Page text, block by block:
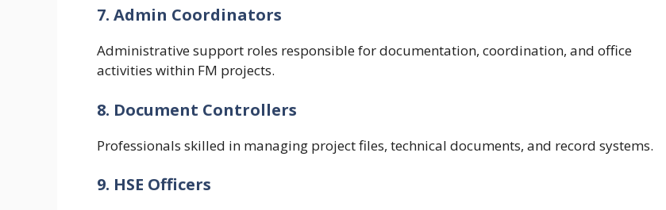
7. Admin Coordinators
Administrative support roles responsible for documentation, coordination, and office
activities within FM projects.
8. Document Controllers
Professionals skilled in managing project files, technical documents, and record systems.
9. HSE Officers